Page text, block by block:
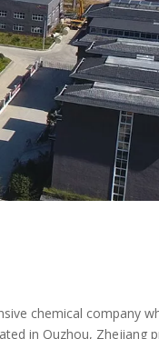
chemical company